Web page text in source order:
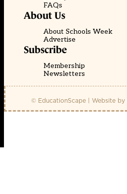
FAQs
About Us
About Schools Week
Advertise
Subscribe
Membership
Newsletters
© EducationScape | Website by